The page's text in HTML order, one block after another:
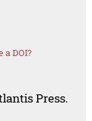
a DOI?
Press.